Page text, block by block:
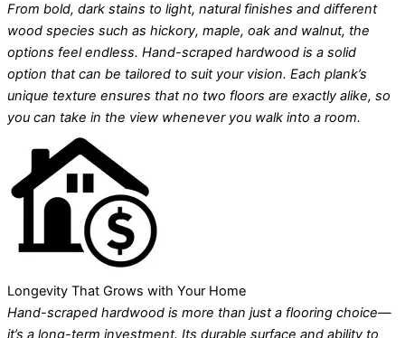
From bold, dark stains to light, natural finishes and different
wood species such as hickory, maple, oak and walnut, the
options feel endless. Hand-scraped hardwood is a solid
option that can be tailored to suit your vision. Each plank’s
unique texture ensures that no two floors are exactly alike, so
you can take in the view whenever you walk into a room.
Longevity That Grows with Your Home
Hand-scraped hardwood is more than just a flooring choice—
it’s a long-term investment. Its durable surface and ability to